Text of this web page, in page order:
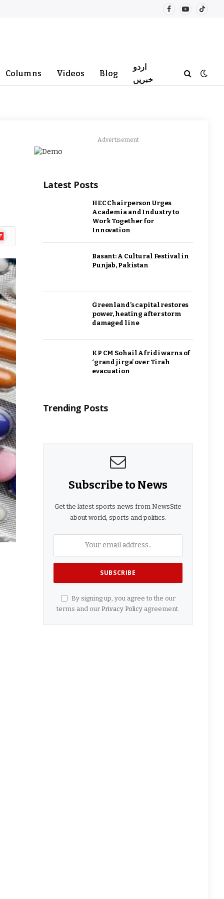
Facebook
YouTubeTikTok
Columns Videos Blog
اردو
خبریں
Advertisement
Latest Posts
HEC Chairperson Urges
Academia and Industry to
Work Together for
Innovation
Basant: A Cultural Festival in
Punjab, Pakistan
Greenland’s capital restores
power, heating after storm
damaged line
KP CM Sohail Afridi warns of
‘grand jirga’ over Tirah
evacuation
Trending Posts
Subscribe to News
Get the latest sports news from NewsSite
about world, sports and politics.
By signing up, you agree to the our
terms and our Privacy Policy agreement.